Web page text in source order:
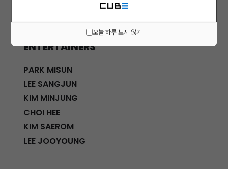
오늘 하루 보지 않기
HWANG SIWON
ENTERTAINERS
PARK MISUN
LEE SANGJUN
KIM MINJUNG
CHOI HEE
KIM SAEROM
LEE JOOYOUNG